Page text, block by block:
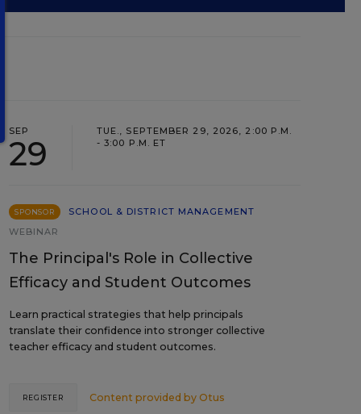
SEP
29
TUE., SEPTEMBER 29, 2026, 2:00 P.M.
- 3:00 P.M. ET
SPONSOR
SCHOOL & DISTRICT MANAGEMENT
WEBINAR
The Principal's Role in Collective
Efficacy and Student Outcomes
Learn practical strategies that help principals
translate their confidence into stronger collective
teacher efficacy and student outcomes.
Content provided by Otus
REGISTER